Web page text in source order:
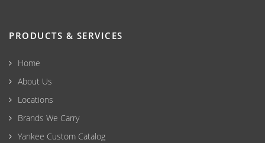
PRODUCTS & SERVICES
Home
About Us
Locations
Brands We Carry
Yankee Custom Catalog